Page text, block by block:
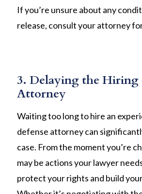
If you’re unsure about any
release, consult your attorney
3. Delaying the Hiring
Attorney
Waiting too long to hire an
defense attorney can
case. From the moment you’re
may be actions your lawyer
protect your rights and build